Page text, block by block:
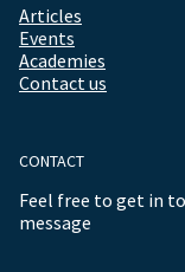
Articles
Events
Academies
Contact us
CONTACT
Feel free to get in
message